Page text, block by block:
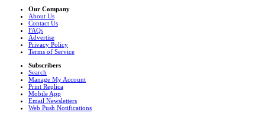
Our Company
About Us
Contact Us
FAQs
Advertise
Privacy Policy
Terms of Service
Subscribers
Search
Manage My Account
Print Replica
Mobile App
Email Newsletters
Web Push Notifications